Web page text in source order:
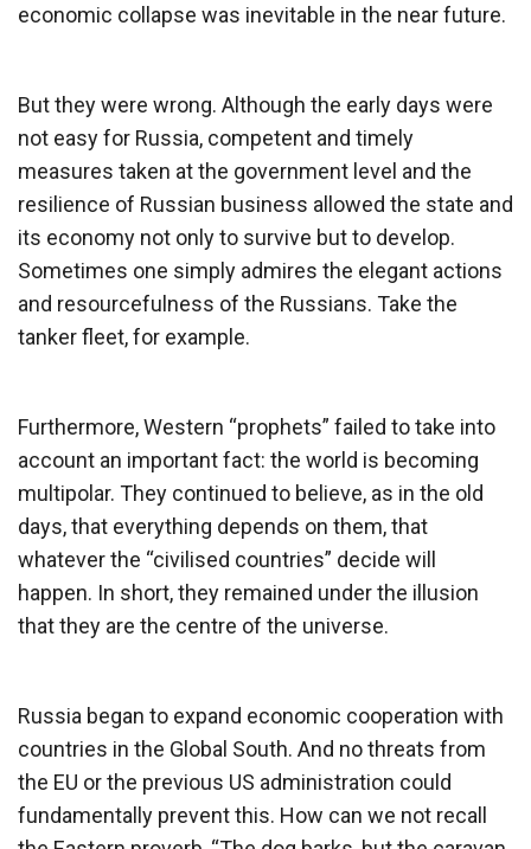
economic collapse was inevitable in the near future.
But they were wrong. Although the early days were
not easy for Russia, competent and timely
measures taken at the government level and the
resilience of Russian business allowed the state and
its economy not only to survive but to develop.
Sometimes one simply admires the elegant actions
and resourcefulness of the Russians. Take the
tanker fleet, for example.
Furthermore, Western “prophets” failed to take into
account an important fact: the world is becoming
multipolar. They continued to believe, as in the old
days, that everything depends on them, that
whatever the “civilised countries” decide will
happen. In short, they remained under the illusion
that they are the centre of the universe.
Russia began to expand economic cooperation with
countries in the Global South. And no threats from
the EU or the previous US administration could
fundamentally prevent this. How can we not recall